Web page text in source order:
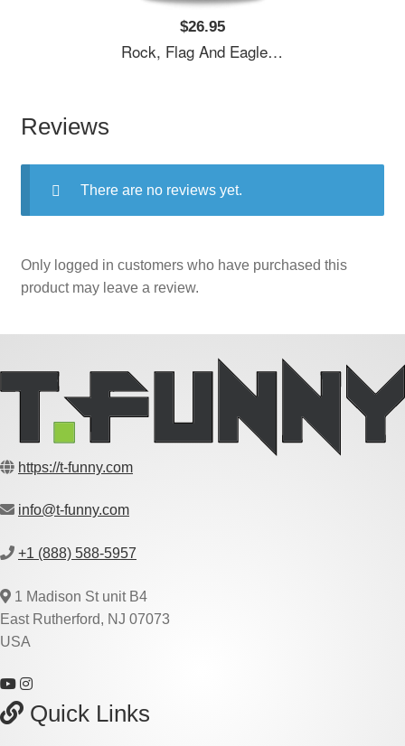
$26.95
Rock, Flag And Eagle Unisex T-Shirts
Reviews
There are no reviews yet.
Only logged in customers who have purchased this
product may leave a review.
https://t-funny.com
info@t-funny.com
+1 (888) 588-5957
1 Madison St unit B4
East Rutherford, NJ 07073
USA
Quick Links